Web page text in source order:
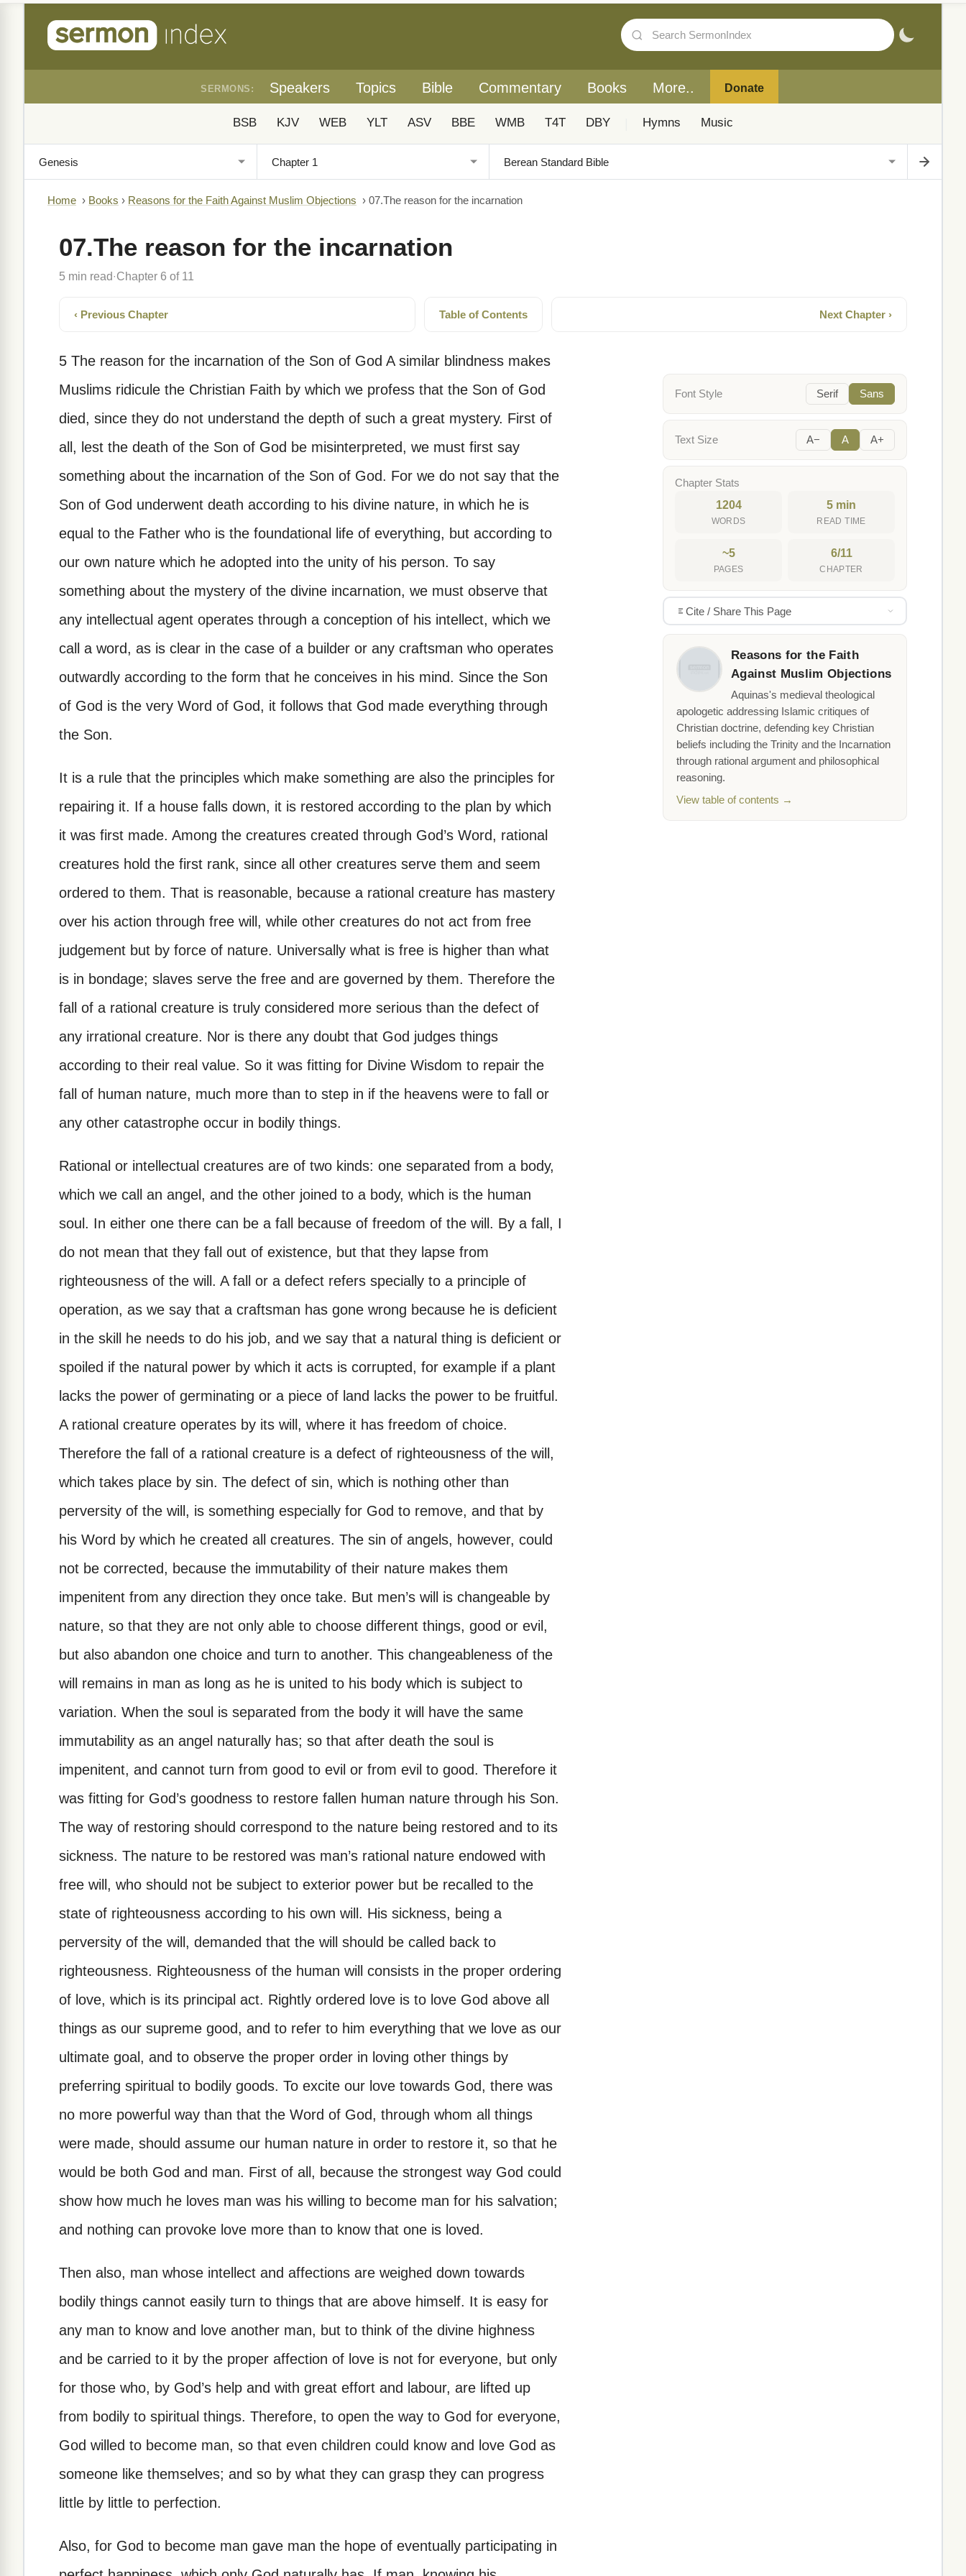
SERMONS: Speakers Topics Bible Commentary Books More.. Donate
BSB KJV WEB YLT ASV BBE WMB T4T DBY Hymns Music
Home › Books › Reasons for the Faith Against Muslim Objections › 07.The reason for the incarnation
07.The reason for the incarnation
5 min read· Chapter 6 of 11
‹ Previous Chapter Table of Contents Next Chapter ›
5 The reason for the incarnation of the Son of God A similar blindness makes
Muslims ridicule the Christian Faith by which we profess that the Son of God
died, since they do not understand the depth of such a great mystery. First of
all, lest the death of the Son of God be misinterpreted, we must first say
something about the incarnation of the Son of God. For we do not say that the
Son of God underwent death according to his divine nature, in which he is
equal to the Father who is the foundational life of everything, but according to
our own nature which he adopted into the unity of his person. To say
something about the mystery of the divine incarnation, we must observe that
any intellectual agent operates through a conception of his intellect, which we
call a word, as is clear in the case of a builder or any craftsman who operates
outwardly according to the form that he conceives in his mind. Since the Son
of God is the very Word of God, it follows that God made everything through
the Son.
It is a rule that the principles which make something are also the principles for
repairing it. If a house falls down, it is restored according to the plan by which
it was first made. Among the creatures created through God’s Word, rational
creatures hold the first rank, since all other creatures serve them and seem
ordered to them. That is reasonable, because a rational creature has mastery
over his action through free will, while other creatures do not act from free
judgement but by force of nature. Universally what is free is higher than what
is in bondage; slaves serve the free and are governed by them. Therefore the
fall of a rational creature is truly considered more serious than the defect of
any irrational creature. Nor is there any doubt that God judges things
according to their real value. So it was fitting for Divine Wisdom to repair the
fall of human nature, much more than to step in if the heavens were to fall or
any other catastrophe occur in bodily things.
Rational or intellectual creatures are of two kinds: one separated from a body,
which we call an angel, and the other joined to a body, which is the human
soul. In either one there can be a fall because of freedom of the will. By a fall, I
do not mean that they fall out of existence, but that they lapse from
righteousness of the will. A fall or a defect refers specially to a principle of
operation, as we say that a craftsman has gone wrong because he is deficient
in the skill he needs to do his job, and we say that a natural thing is deficient or
spoiled if the natural power by which it acts is corrupted, for example if a plant
lacks the power of germinating or a piece of land lacks the power to be fruitful.
A rational creature operates by its will, where it has freedom of choice.
Therefore the fall of a rational creature is a defect of righteousness of the will,
which takes place by sin. The defect of sin, which is nothing other than
perversity of the will, is something especially for God to remove, and that by
his Word by which he created all creatures. The sin of angels, however, could
not be corrected, because the immutability of their nature makes them
impenitent from any direction they once take. But men’s will is changeable by
nature, so that they are not only able to choose different things, good or evil,
but also abandon one choice and turn to another. This changeableness of the
will remains in man as long as he is united to his body which is subject to
variation. When the soul is separated from the body it will have the same
immutability as an angel naturally has; so that after death the soul is
impenitent, and cannot turn from good to evil or from evil to good. Therefore it
was fitting for God’s goodness to restore fallen human nature through his Son.
The way of restoring should correspond to the nature being restored and to its
sickness. The nature to be restored was man’s rational nature endowed with
free will, who should not be subject to exterior power but be recalled to the
state of righteousness according to his own will. His sickness, being a
perversity of the will, demanded that the will should be called back to
righteousness. Righteousness of the human will consists in the proper ordering
of love, which is its principal act. Rightly ordered love is to love God above all
things as our supreme good, and to refer to him everything that we love as our
ultimate goal, and to observe the proper order in loving other things by
preferring spiritual to bodily goods. To excite our love towards God, there was
no more powerful way than that the Word of God, through whom all things
were made, should assume our human nature in order to restore it, so that he
would be both God and man. First of all, because the strongest way God could
show how much he loves man was his willing to become man for his salvation;
and nothing can provoke love more than to know that one is loved.
Then also, man whose intellect and affections are weighed down towards
bodily things cannot easily turn to things that are above himself. It is easy for
any man to know and love another man, but to think of the divine highness
and be carried to it by the proper affection of love is not for everyone, but only
for those who, by God’s help and with great effort and labour, are lifted up
from bodily to spiritual things. Therefore, to open the way to God for everyone,
God willed to become man, so that even children could know and love God as
someone like themselves; and so by what they can grasp they can progress
little by little to perfection.
Also, for God to become man gave man the hope of eventually participating in
Font Style Serif Sans
Text Size A− A A+
Chapter Stats
1204
WORDS
5 min
READ TIME
~5
PAGES
6/11
CHAPTER
Cite / Share This Page
Reasons for the Faith
Against Muslim Objections
Aquinas's medieval theological
apologetic addressing Islamic critiques of
Christian doctrine, defending key Christian
beliefs including the Trinity and the Incarnation
through rational argument and philosophical
reasoning.
View table of contents →